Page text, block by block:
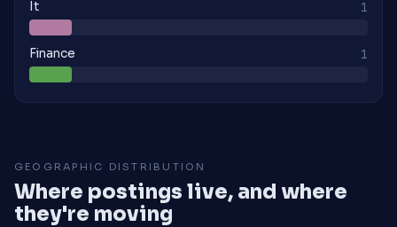
It 1
Finance 1
GEOGRAPHIC DISTRIBUTION
Where postings live, and where
they're moving